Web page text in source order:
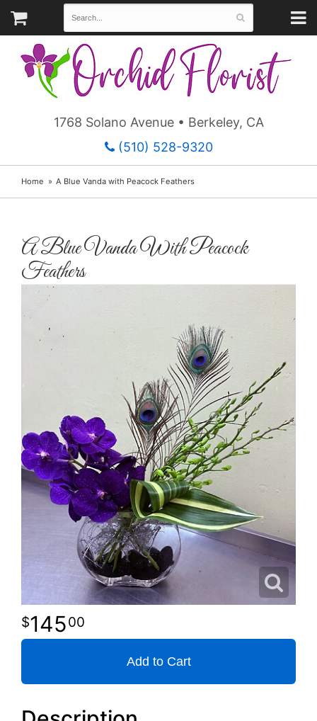
1768 Solano Avenue • Berkeley, CA
(510) 528-9320
Home A Blue Vanda with Peacock Feathers
A Blue Vanda With Peacock
Feathers
14500
Add to Cart